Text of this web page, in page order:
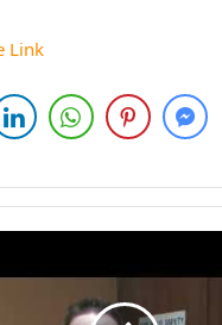
Link